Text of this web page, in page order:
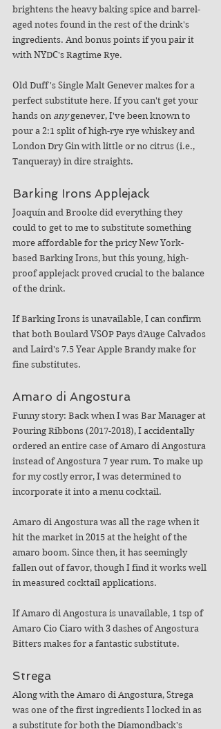
brightens the heavy baking spice and barrel-
aged notes found in the rest of the drink's
ingredients. And bonus points if you pair it
with NYDC's Ragtime Rye.
Old Duff's Single Malt Genever makes for a
perfect substitute here. If you can't get your
hands on any genever, I've been known to
pour a 2:1 split of high-rye rye whiskey and
London Dry Gin with little or no citrus (i.e.,
Tanqueray) in dire straights.
Barking Irons Applejack
Joaquín and Brooke did everything they
could to get to me to substitute something
more affordable for the pricy New York-
based Barking Irons, but this young, high-
proof applejack proved crucial to the balance
of the drink.
If Barking Irons is unavailable, I can confirm
that both Boulard VSOP Pays d'Auge Calvados
and Laird's 7.5 Year Apple Brandy make for
fine substitutes.
Amaro di Angostura
Funny story: Back when I was Bar Manager at
Pouring Ribbons (2017-2018), I accidentally
ordered an entire case of Amaro di Angostura
instead of Angostura 7 year rum. To make up
for my costly error, I was determined to
incorporate it into a menu cocktail.
Amaro di Angostura was all the rage when it
hit the market in 2015 at the height of the
amaro boom. Since then, it has seemingly
fallen out of favor, though I find it works well
in measured cocktail applications.
If Amaro di Angostura is unavailable, 1 tsp of
Amaro Cio Ciaro with 3 dashes of Angostura
Bitters makes for a fantastic substitute.
Strega
Along with the Amaro di Angostura, Strega
was one of the first ingredients I locked in as
a substitute for both the Diamondback's